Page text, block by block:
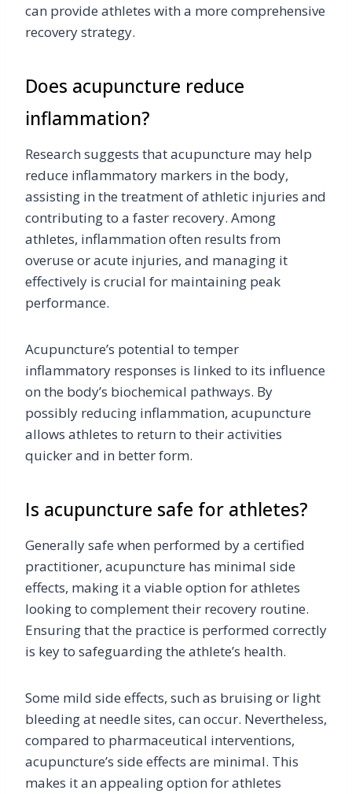
can provide athletes with a more comprehensive
recovery strategy.
Does acupuncture reduce
inflammation?
Research suggests that acupuncture may help
reduce inflammatory markers in the body,
assisting in the treatment of athletic injuries and
contributing to a faster recovery. Among
athletes, inflammation often results from
overuse or acute injuries, and managing it
effectively is crucial for maintaining peak
performance.
Acupuncture’s potential to temper
inflammatory responses is linked to its influence
on the body’s biochemical pathways. By
possibly reducing inflammation, acupuncture
allows athletes to return to their activities
quicker and in better form.
Is acupuncture safe for athletes?
Generally safe when performed by a certified
practitioner, acupuncture has minimal side
effects, making it a viable option for athletes
looking to complement their recovery routine.
Ensuring that the practice is performed correctly
is key to safeguarding the athlete’s health.
Some mild side effects, such as bruising or light
bleeding at needle sites, can occur. Nevertheless,
compared to pharmaceutical interventions,
acupuncture’s side effects are minimal. This
makes it an appealing option for athletes